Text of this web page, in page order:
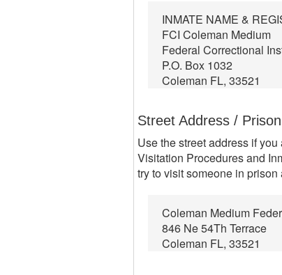
INMATE NAME &
FCI Coleman Medium
Federal Correctional
P.O. Box 1032
Coleman FL, 33521
Street Address /
Use the street address if
Visitation Procedures and
try to visit someone in
Coleman Medium
846 Ne 54Th Terrace
Coleman FL, 33521